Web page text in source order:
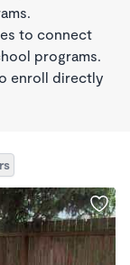
to connect
programs.
enroll directly